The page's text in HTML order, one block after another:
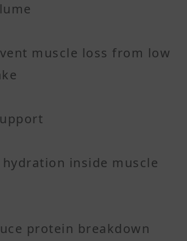
muscle loss from low
inside muscle
protein breakdown